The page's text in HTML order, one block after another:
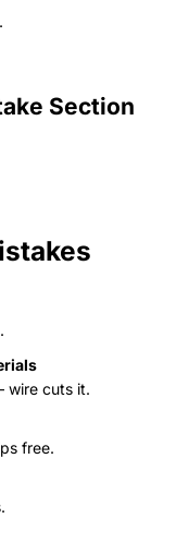
Section
wire cuts it.
free.